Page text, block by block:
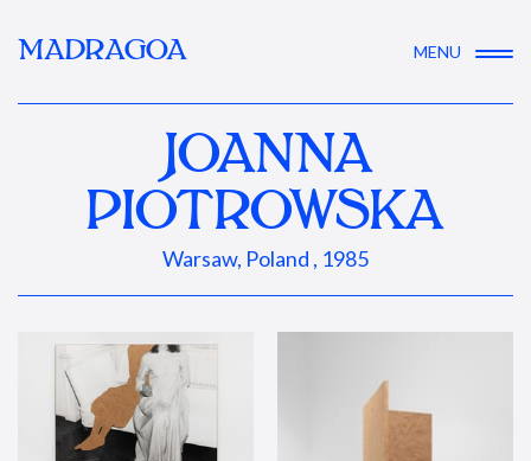
MADRAGOA MENU
JOANNA
PIOTROWSKA
Warsaw, Poland , 1985